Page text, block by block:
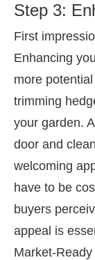
Step 3:
First
Enhancing
more
trimming
your garden.
door and
welcoming
have to be
buyers
appeal is
Market-